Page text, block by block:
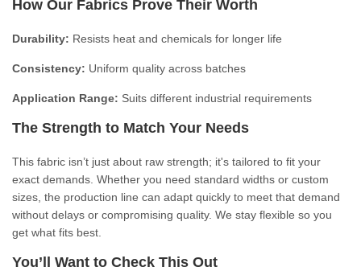
How Our Fabrics Prove Their Worth
Durability: Resists heat and chemicals for longer life
Consistency: Uniform quality across batches
Application Range: Suits different industrial requirements
The Strength to Match Your Needs
This fabric isn’t just about raw strength; it's tailored to fit your
exact demands. Whether you need standard widths or custom
sizes, the production line can adapt quickly to meet that demand
without delays or compromising quality. We stay flexible so you
get what fits best.
You’ll Want to Check This Out